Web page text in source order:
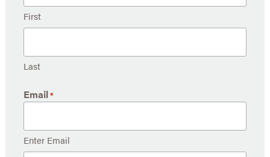
First
Last
Email*
Enter Email